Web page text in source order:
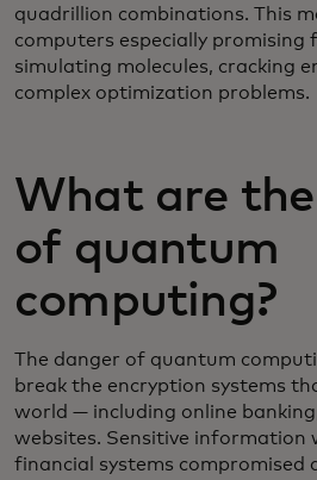
quadrillion combinations. This
computers especially promising
simulating molecules, cracking
complex optimization problems.
What are
of quantum
computing?
The danger of quantum
break the encryption systems
world — including online
websites. Sensitive information
financial systems compromised